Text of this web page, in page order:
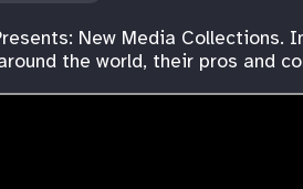
New Media
the world, their pros and